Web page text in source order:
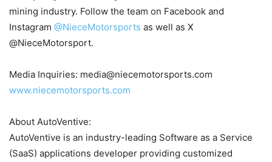
mining industry. Follow the team on Facebook and
Instagram @NieceMotorsports as well as X
@NieceMotorsport.
Media Inquiries: media@niecemotorsports.com
www.niecemotorsports.com
About AutoVentive:
AutoVentive is an industry-leading Software as a Service
(SaaS) applications developer providing customized